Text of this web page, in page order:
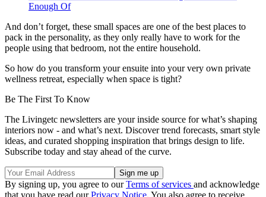
Enough Of
And don’t forget, these small spaces are one of the best places to
pack in the personality, as they only really have to work for the
people using that bedroom, not the entire household.
So how do you transform your ensuite into your very own private
wellness retreat, especially when space is tight?
Be The First To Know
The Livingetc newsletters are your inside source for what’s shaping
interiors now - and what’s next. Discover trend forecasts, smart style
ideas, and curated shopping inspiration that brings design to life.
Subscribe today and stay ahead of the curve.
By signing up, you agree to ourTerms of services and acknowledge